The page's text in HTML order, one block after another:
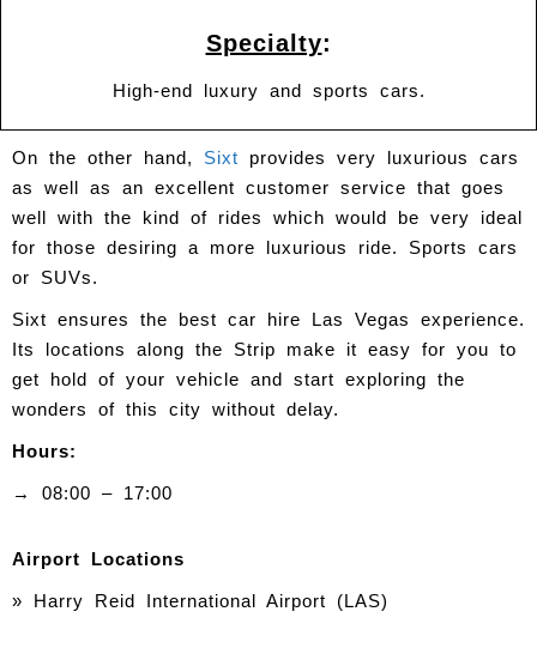
Specialty:
High-end luxury and sports cars.
On the other hand, Sixt provides very luxurious cars
as well as an excellent customer service that goes
well with the kind of rides which would be very ideal
for those desiring a more luxurious ride. Sports cars
or SUVs.
Sixt ensures the best car hire Las Vegas experience.
Its locations along the Strip make it easy for you to
get hold of your vehicle and start exploring the
wonders of this city without delay.
Hours:
→ 08:00 – 17:00
Airport Locations
» Harry Reid International Airport (LAS)